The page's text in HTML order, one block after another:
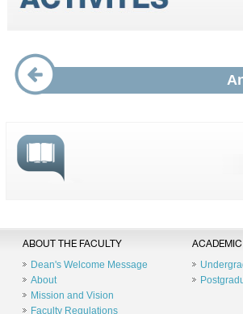
ABOUT THE FACULTY
Dean's Welcome Message
About
Mission and Vision
Faculty Regulations
ACADEMIC